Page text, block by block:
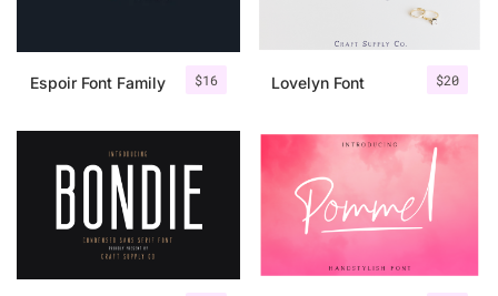
$16
Espoir Font Family $20
Lovelyn Font